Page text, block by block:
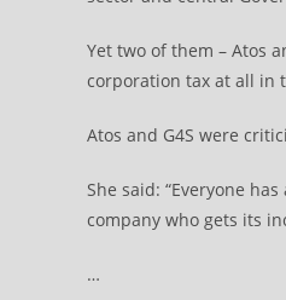
Yet two of them – Atos
corporation tax at all in
Atos and G4S were
She said: “Everyone
company who gets its
…